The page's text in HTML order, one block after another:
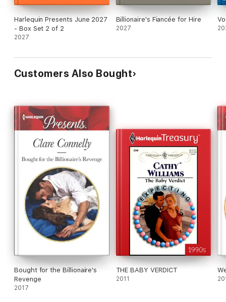
Harlequin Presents June 2027
- Box Set 2 of 2
2027
Billionaire's Fiancée for Hire
2027
Customers Also Bought
Bought for the Billionaire's
Revenge
2017
THE BABY VERDICT
2011